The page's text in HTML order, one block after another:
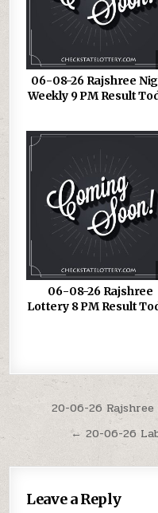
06-08-26 Rajshree
Weekly 9 PM Result
06-08-26 Rajshree
Lottery 8 PM Result
Post
navigation
20-06-26
← 20-06-26
Leave a Reply